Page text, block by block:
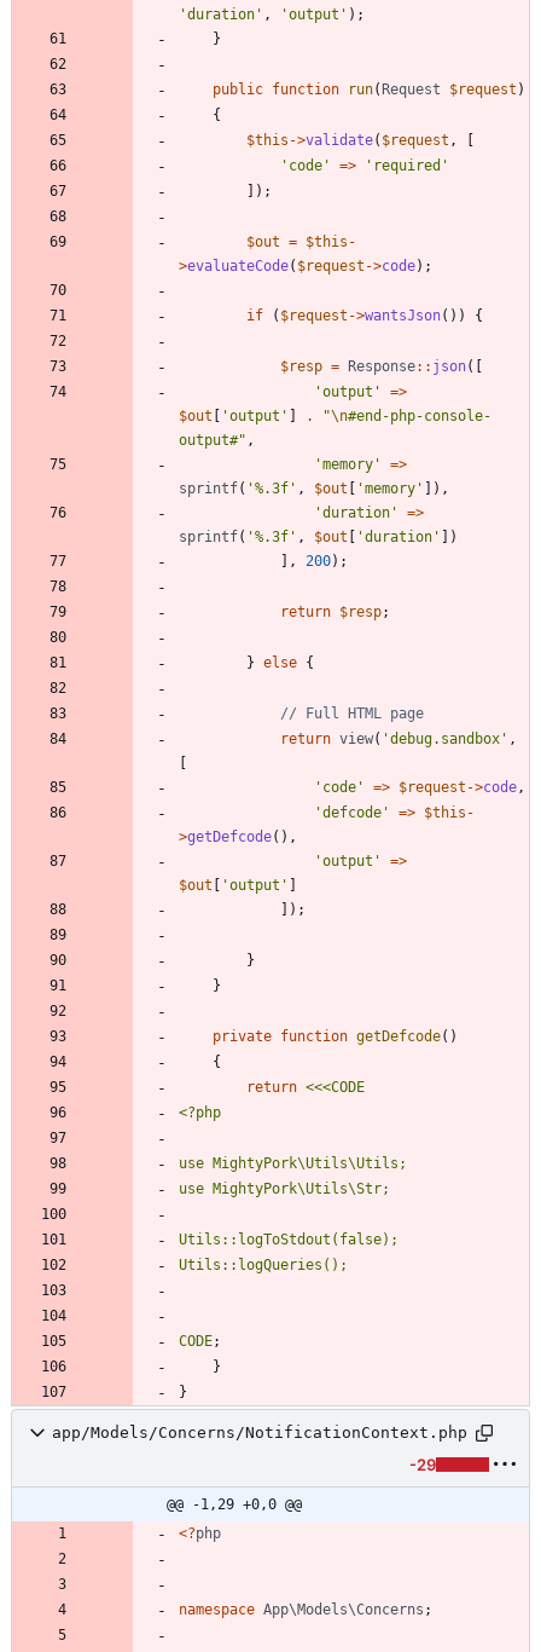
'duration' , 'output' );
}
public function run(Request $request )
{
$this ->validate( $request ,
[
'code'
=>
'required'
]);
$out = $this -
>evaluateCode( $request ->code);
if ( $request ->wantsJson()) {
$resp = Response:: json([
'output'
=>
$out [ 'output' ] . "\n#end-php-console-
output#" ,
'memory'
=>
sprintf( '%.3f' , $out [ 'memory' ]),
'duration'
=>
sprintf( '%.3f' , $out [ 'duration' ])
],
200);
return $resp;
} else {
return view( 'debug.sandbox' ,
[
'code'
=> $request ->code ,
'defcode'
=> $this -
>getDefcode(),
'output'
=>
$out [ 'output' ]
]);
}
}
private function getDefcode()
{
return <<<CODE
CODE;
}
}
app/Models/Concerns/NotificationContext.php
-29
@@ -1,29 +0,0 @@
<?php
namespace App\Models\Concerns ;